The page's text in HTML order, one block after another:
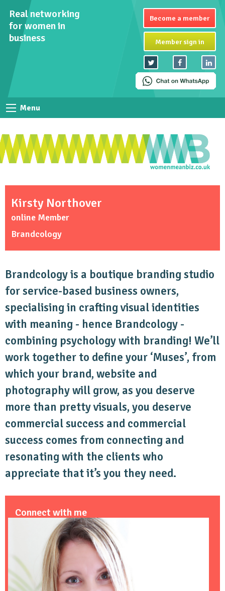
Real networking
for women in
business
Become a member
Member sign in
Menu
Kirsty Northover
online Member
Brandcology
Brandcology is a boutique branding studio
for service-based business owners,
specialising in crafting visual identities
with meaning - hence Brandcology -
combining psychology with branding! We’ll
work together to define your ‘Muses’, from
which your brand, website and
photography will grow, as you deserve
more than pretty visuals, you deserve
commercial success and commercial
success comes from connecting and
resonating with the clients who
appreciate that it’s you they need.
Connect with me